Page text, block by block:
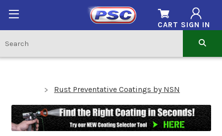
SIGN IN
CART
Rust Preventative Coatings by NSN